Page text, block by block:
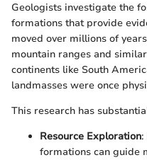
Geologists investigate the
formations that provide
moved over millions of
mountain ranges and
continents like South
landmasses were once
This research has
Resource Exploration
formations can guide